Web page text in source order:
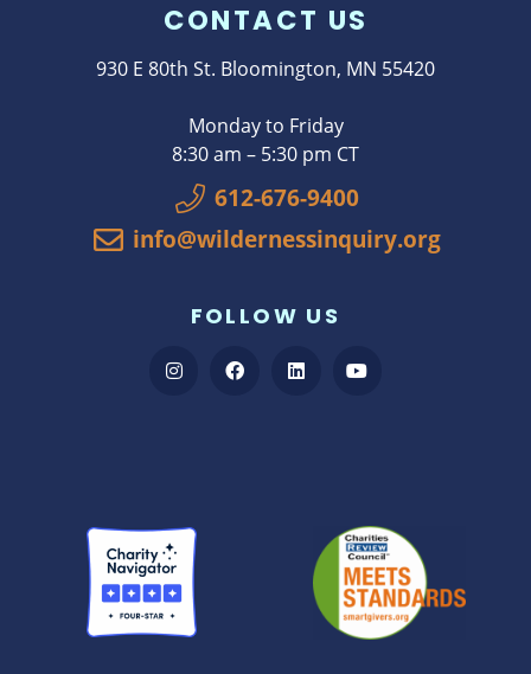
CONTACT US
930 E 80th St. Bloomington, MN 55420
Monday to Friday
8:30 am – 5:30 pm CT
612-676-9400
info@wildernessinquiry.org
FOLLOW US